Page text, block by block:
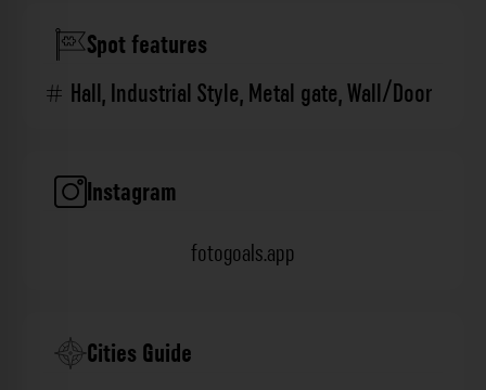
Spot features
Hall,Industrial Style,Metal gate,Wall/Door
Instagram
fotogoals.app
Cities Guide